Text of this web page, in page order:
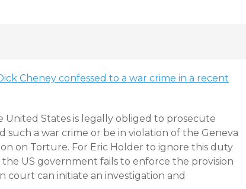
Cheney confessed to a war crime in a recent
States is legally obliged to prosecute
such a war crime or be in violation of the Geneva
on Torture. For Eric Holder to ignore this duty
US government fails to enforce the provision
court can initiate an investigation and